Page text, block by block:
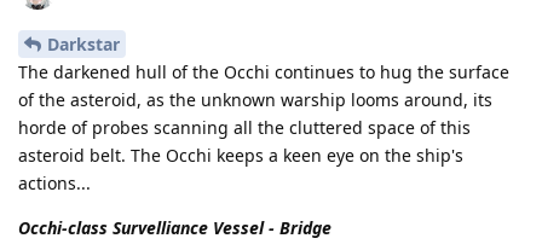
Darkstar
The darkened hull of the Occhi continues to hug the surface
of the asteroid, as the unknown warship looms around, its
horde of probes scanning all the cluttered space of this
asteroid belt. The Occhi keeps a keen eye on the ship's
actions...
Occhi-class Survelliance Vessel - Bridge